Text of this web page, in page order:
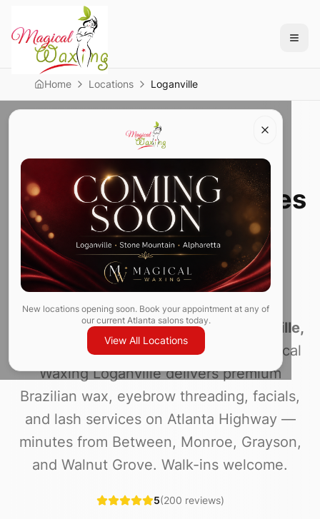
Home Locations Loganville
New locations opening soon. Book your appointment at any of
our current Atlanta salons today.
View All Locations
Waxing Within 10 Miles
of Loganville, GA —
Brazilian Wax,
Threading & Lashes
Looking forBrazilian waxing in Loganville,
waxing near mein 30052? Magical
Waxing Loganville delivers premium
Brazilian wax, eyebrow threading, facials,
and lash services on Atlanta Highway —
minutes from Between, Monroe, Grayson,
and Walnut Grove. Walk-ins welcome.
5(200 reviews)